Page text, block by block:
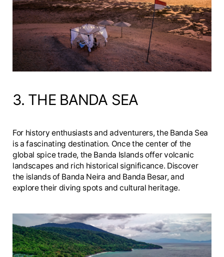
3. THE BANDA SEA
For history enthusiasts and adventurers, the Banda Sea
is a fascinating destination. Once the center of the
global spice trade, the Banda Islands offer volcanic
landscapes and rich historical significance. Discover
the islands of Banda Neira and Banda Besar, and
explore their diving spots and cultural heritage.